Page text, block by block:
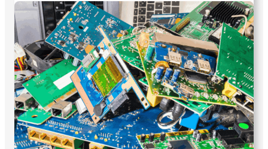
Link
to
post